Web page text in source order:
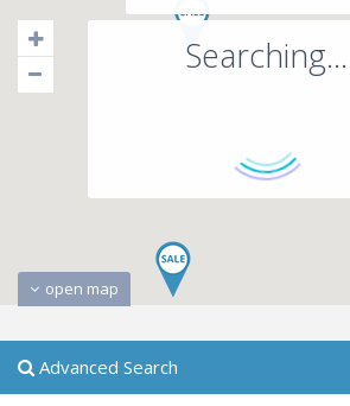
Searching...
open map
Advanced Search